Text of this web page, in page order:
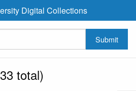
Digital Collections
Submit
total)